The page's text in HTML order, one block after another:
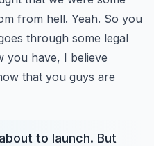
from hell. Yeah. So you
through some legal
you have, I believe
that you guys are
to launch. But